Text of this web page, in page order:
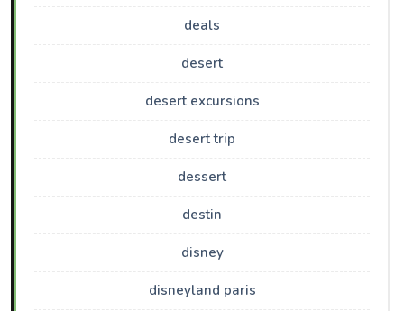
deals
desert
desert excursions
desert trip
dessert
destin
disney
disneyland paris